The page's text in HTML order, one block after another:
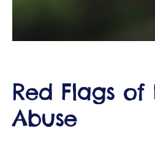
Red Flags of
Abuse